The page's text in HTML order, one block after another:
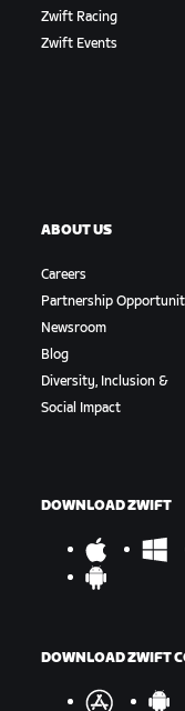
Zwift Racing
Zwift Events
ABOUT US
Careers
Partnership
Newsroom
Blog
Diversity, Inclusion &
Social Impact
DOWNLOAD ZWIFT
DOWNLOAD ZWIFT